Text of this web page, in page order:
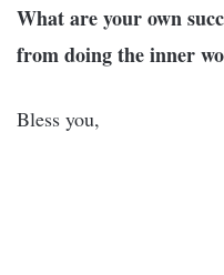
What are your own
from doing the inner
Bless you,